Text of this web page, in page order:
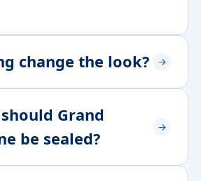
change the look?
Grand
be sealed?